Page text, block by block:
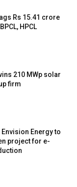
Rs 15.41 crore
HPCL
210 MWp solar
firm
Energy to
project for e-